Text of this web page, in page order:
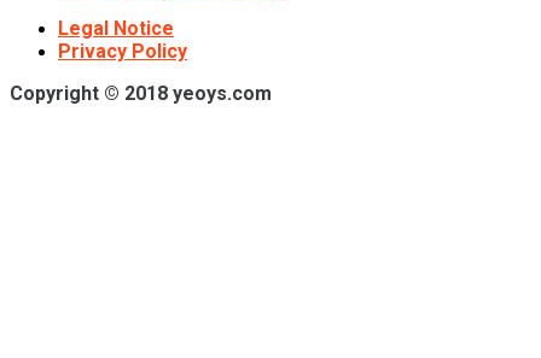
Legal Notice
Privacy Policy
Copyright © 2018 yeoys.com